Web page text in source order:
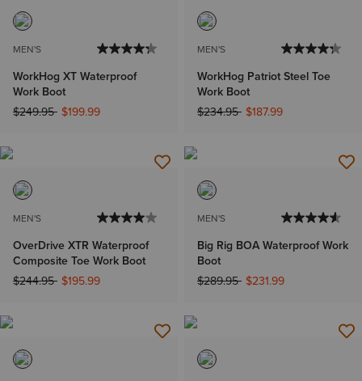
MEN'S
WorkHog XT Waterproof
Work Boot
Price reduced from
$249.95to$199.99
MEN'S
WorkHog Patriot Steel Toe
Work Boot
Price reduced from
$234.95to$187.99
MEN'S
OverDrive XTR Waterproof
Composite Toe Work Boot
Price reduced from
$244.95to$195.99
MEN'S
Big Rig BOA Waterproof Work
Boot
Price reduced from
$289.95to$231.99